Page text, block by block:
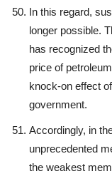
In this regard,
longer possible.
has recognized
price of
knock-on effect
government.
Accordingly, in
unprecedented
the weakest